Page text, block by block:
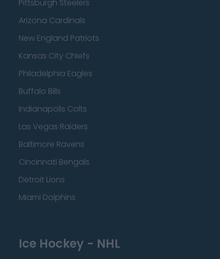
Pittsburgh Steelers
Arizona Cardinals
New England Patriots
Kansas City Chiefs
Philadelphia Eagles
Buffalo Bills
Indianapolis Colts
Las Vegas Raiders
Baltimore Ravens
Cincinnati Bengals
Detroit Lions
Miami Dolphins
Ice Hockey - NHL